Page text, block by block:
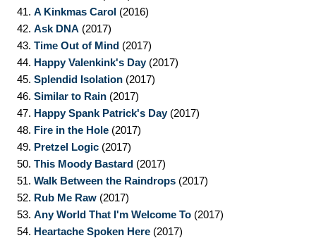
41. A Kinkmas Carol (2016)
42. Ask DNA (2017)
43. Time Out of Mind (2017)
44. Happy Valenkink's Day(2017)
45. Splendid Isolation (2017)
46. Similar to Rain (2017)
47. Happy Spank Patrick's Day(2017)
48. Fire in the Hole (2017)
49. Pretzel Logic (2017)
50. This Moody Bastard (2017)
51. Walk Between the Raindrops (2017)
52. Rub Me Raw (2017)
53. Any World That I'm Welcome To (2017)
54. Heartache Spoken Here (2017)